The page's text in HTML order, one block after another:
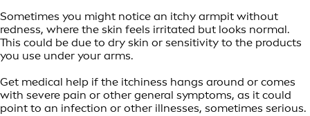
Sometimes you might notice an itchy armpit without
redness, where the skin feels irritated but looks normal.
This could be due to dry skin or sensitivity to the products
you use under your arms.
Get medical help if the itchiness hangs around or comes
with severe pain or other general symptoms, as it could
point to an infection or other illnesses, sometimes serious.